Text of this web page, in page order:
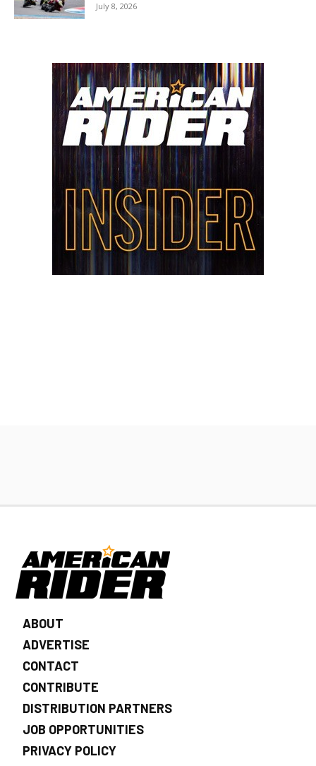
July 8, 2026
ABOUT
ADVERTISE
CONTACT
CONTRIBUTE
DISTRIBUTION PARTNERS
JOB OPPORTUNITIES
PRIVACY POLICY